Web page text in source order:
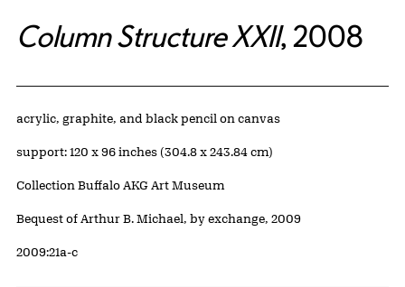
Column Structure XXII, 2008
Artwork Details
Materials
acrylic, graphite, and black pencil on canvas
Measurements
support: 120 x 96 inches (304.8 x 243.84 cm)
Collection Buffalo AKG Art Museum
Credit
Bequest of Arthur B. Michael, by exchange, 2009
Accession ID
2009:21a-c